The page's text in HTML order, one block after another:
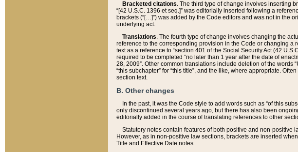
Bracketed citations. The third type of change involves inserting
“[42 U.S.C. 1396 et seq.]” was editorially inserted following a
brackets (“[…]”) was added by the Code editors and was not in the
underlying act.
Translations. The fourth type of change involves changing the
reference to the corresponding provision in the Code or changing a
text as a reference to “section 401 of the Social Security Act (42
required to be completed “no later than 1 year after the date of
28, 2009”. Other common translations include deletion of the words
“this subchapter” for “this title”, and the like, where appropriate.
section text.
B. Other changes
In the past, it was the Code style to add words such as “of this
only discontinued several years ago, but there has also been
editorially added in the course of translating references to other
Statutory notes contain features of both positive and non-positive
However, as in non-positive law sections, brackets are inserted
Title and Effective Date notes.